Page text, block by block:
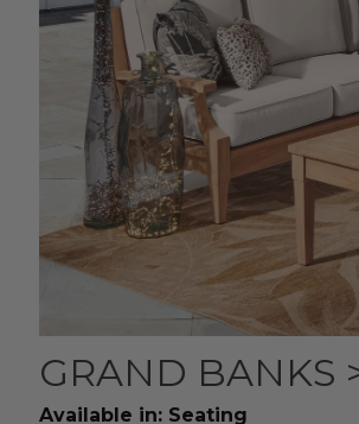
GRAND BANKS
Available in: Seating